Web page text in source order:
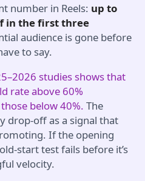
number in Reels: up to
in the first three
audience is gone before
to say.
studies shows that
rate above 60%
below 40%. The
drop-off as a signal that
If the opening
start test fails before it’s
velocity.